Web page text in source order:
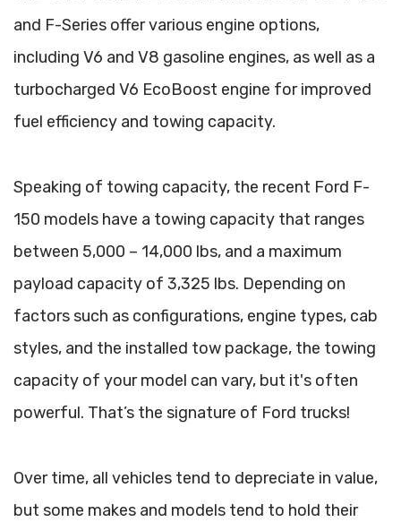
and F-Series offer various engine options,
including V6 and V8 gasoline engines, as well as a
turbocharged V6 EcoBoost engine for improved
fuel efficiency and towing capacity.
Speaking of towing capacity, the recent Ford F-
150 models have a towing capacity that ranges
between 5,000 – 14,000 lbs, and a maximum
payload capacity of 3,325 lbs. Depending on
factors such as configurations, engine types, cab
styles, and the installed tow package, the towing
capacity of your model can vary, but it's often
powerful. That’s the signature of Ford trucks!
Over time, all vehicles tend to depreciate in value,
but some makes and models tend to hold their